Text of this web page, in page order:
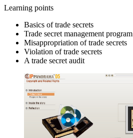
Learning points
Basics of trade secrets
Trade secret management program
Misappropriation of trade secrets
Violation of trade secrets
A trade secret audit